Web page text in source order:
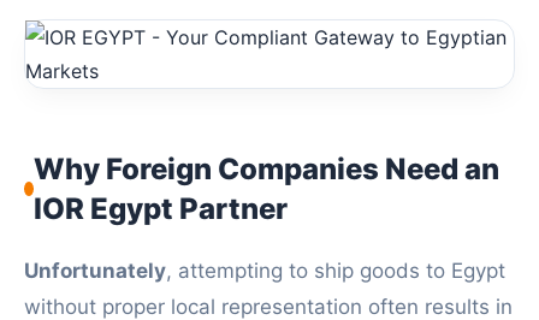
Why Foreign Companies Need an
IOR Egypt Partner
Unfortunately, attempting to ship goods to Egypt
without proper local representation often results in